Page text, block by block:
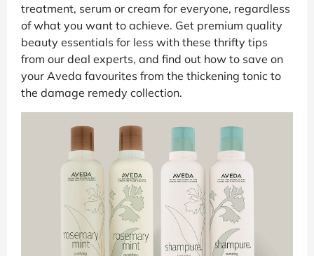
treatment, serum or cream for everyone, regardless
of what you want to achieve. Get premium quality
beauty essentials for less with these thrifty tips
from our deal experts, and find out how to save on
your Aveda favourites from the thickening tonic to
the damage remedy collection.